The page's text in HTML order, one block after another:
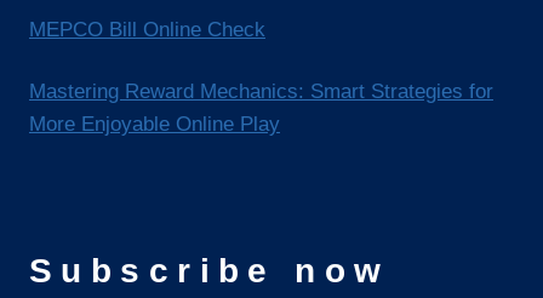
MEPCO Bill Online Check
Mastering Reward Mechanics: Smart Strategies for
More Enjoyable Online Play
Subscribe now